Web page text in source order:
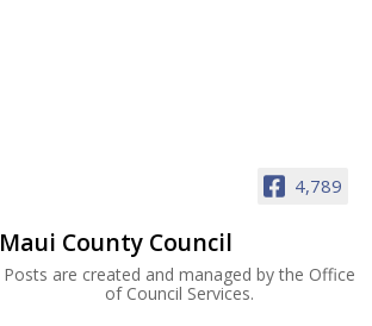
4,789
Maui County Council
Posts are created and managed by the Office
of Council Services.